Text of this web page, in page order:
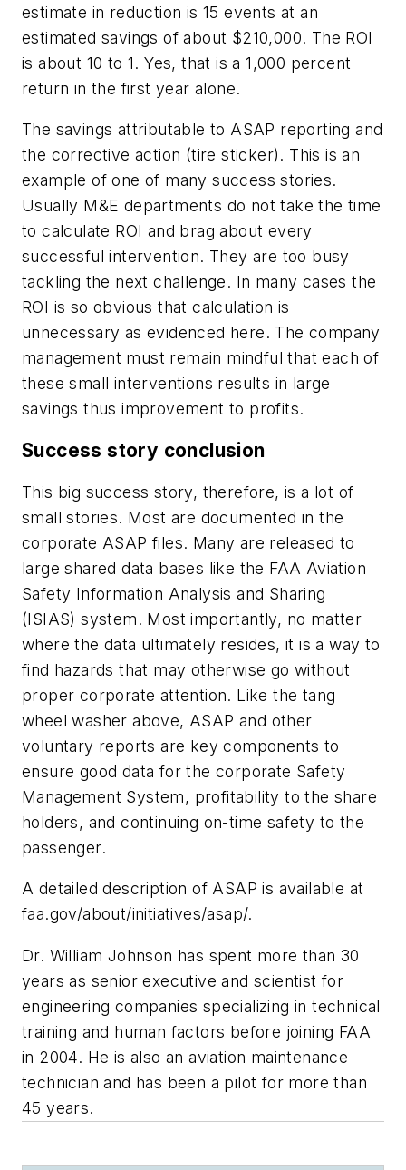
estimate in reduction is 15 events at an
estimated savings of about $210,000. The ROI
is about 10 to 1. Yes, that is a 1,000 percent
return in the first year alone.
The savings attributable to ASAP reporting and
the corrective action (tire sticker). This is an
example of one of many success stories.
Usually M&E departments do not take the time
to calculate ROI and brag about every
successful intervention. They are too busy
tackling the next challenge. In many cases the
ROI is so obvious that calculation is
unnecessary as evidenced here. The company
management must remain mindful that each of
these small interventions results in large
savings thus improvement to profits.
Success story conclusion
This big success story, therefore, is a lot of
small stories. Most are documented in the
corporate ASAP files. Many are released to
large shared data bases like the FAA Aviation
Safety Information Analysis and Sharing
(ISIAS) system. Most importantly, no matter
where the data ultimately resides, it is a way to
find hazards that may otherwise go without
proper corporate attention. Like the tang
wheel washer above, ASAP and other
voluntary reports are key components to
ensure good data for the corporate Safety
Management System, profitability to the share
holders, and continuing on-time safety to the
passenger.
A detailed description of ASAP is available at
faa.gov/about/initiatives/asap/.
Dr. William Johnson has spent more than 30
years as senior executive and scientist for
engineering companies specializing in technical
training and human factors before joining FAA
in 2004. He is also an aviation maintenance
technician and has been a pilot for more than
45 years.